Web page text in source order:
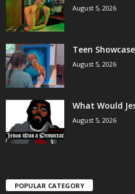
August 5, 2026
Teen
August 5, 2026
What Would
August 5, 2026
POPULAR CATEGORY